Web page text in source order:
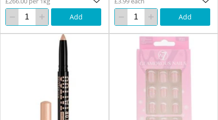
Add Add